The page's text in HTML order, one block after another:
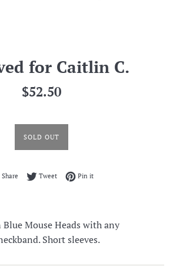
for Caitlin C.
Regular
$52.50
SOLD OUT
ShareShare on Facebook
TweetTweet on Twitter
Pin itPin on Pinterest
Mouse Heads with any
Short sleeves.